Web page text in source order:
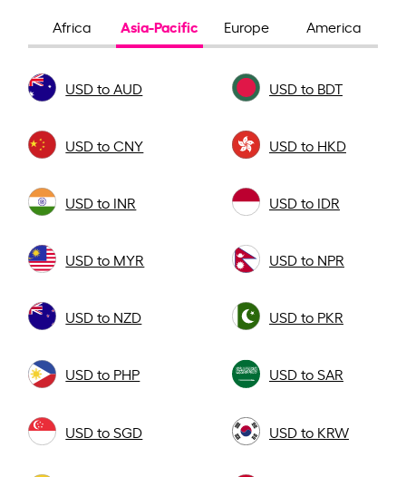
Africa Asia-Pacific Europe America
USD to AUD USD to BDT
USD to CNY USD to HKD
USD to INR USD to IDR
USD to MYR USD to NPR
USD to NZD USD to PKR
USD to PHP USD to SAR
USD to SGD USD to KRW